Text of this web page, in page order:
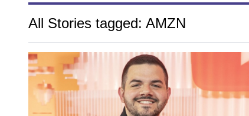
All Stories tagged: AMZN